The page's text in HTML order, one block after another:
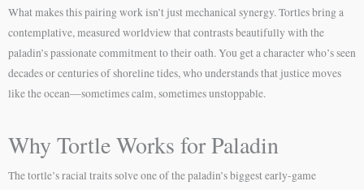
What makes this pairing work isn’t just mechanical synergy. Tortles bring a
contemplative, measured worldview that contrasts beautifully with the
paladin’s passionate commitment to their oath. You get a character who’s seen
decades or centuries of shoreline tides, who understands that justice moves
like the ocean—sometimes calm, sometimes unstoppable.
Why Tortle Works for Paladin
The tortle’s racial traits solve one of the paladin’s biggest early-game